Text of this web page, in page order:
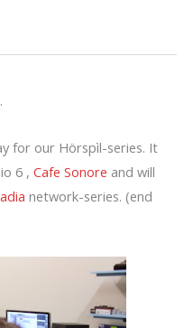
for our Hörspìl-series. It
6 ,Cafe Sonore and will
network-series. (end